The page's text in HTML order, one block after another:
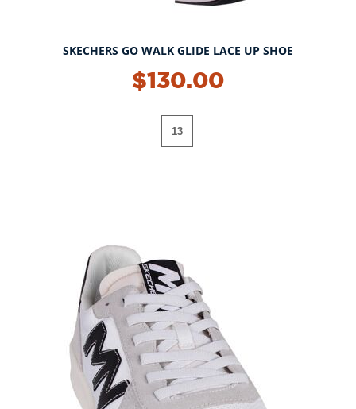
SKECHERS GO WALK GLIDE LACE UP SHOE
$130.00
13